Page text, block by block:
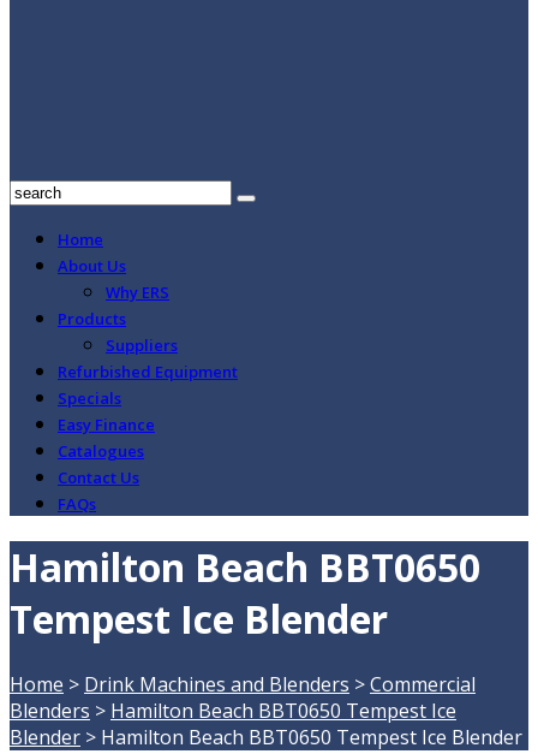
Home
About Us
Why ERS
Products
Suppliers
Refurbished Equipment
Specials
Easy Finance
Catalogues
Contact Us
FAQs
Hamilton Beach BBT0650
Tempest Ice Blender
Home > Drink Machines and Blenders >Commercial
Blenders > Hamilton Beach BBT0650 Tempest Ice
Blender > Hamilton Beach BBT0650 Tempest Ice Blender